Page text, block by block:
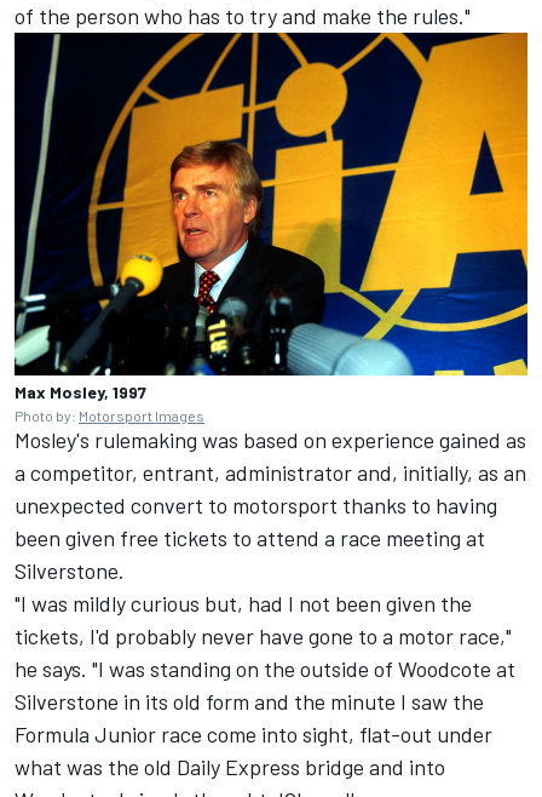
of the person who has to try and make the rules."
Max Mosley, 1997
Photo by: Motorsport Images
Mosley's rulemaking was based on experience gained as
a competitor, entrant, administrator and, initially, as an
unexpected convert to motorsport thanks to having
been given free tickets to attend a race meeting at
Silverstone.
"I was mildly curious but, had I not been given the
tickets, I'd probably never have gone to a motor race,"
he says. "I was standing on the outside of Woodcote at
Silverstone in its old form and the minute I saw the
Formula Junior race come into sight, flat-out under
what was the old Daily Express bridge and into